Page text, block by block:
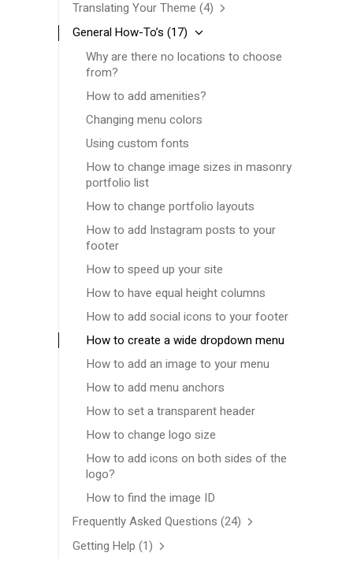
Translating Your Theme (4)
General How-To’s (17)
Why are there no locations to choose
from?
How to add amenities?
Changing menu colors
Using custom fonts
How to change image sizes in masonry
portfolio list
How to change portfolio layouts
How to add Instagram posts to your
footer
How to speed up your site
How to have equal height columns
How to add social icons to your footer
How to create a wide dropdown menu
How to add an image to your menu
How to add menu anchors
How to set a transparent header
How to change logo size
How to add icons on both sides of the
logo?
How to find the image ID
Frequently Asked Questions (24)
Getting Help (1)